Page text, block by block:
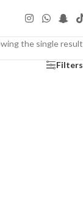
the single result
Filters